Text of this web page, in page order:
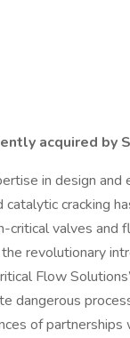
acquired by
in design
cracking
critical valves and
revolutionary
Flow
dangerous
of